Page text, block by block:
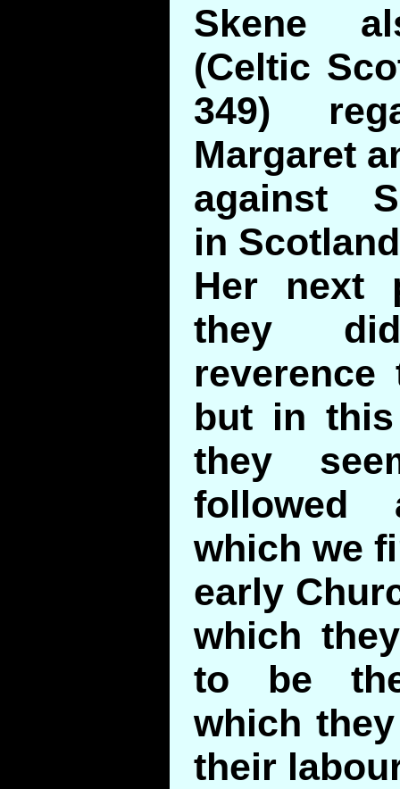
Skene
(Celtic
349)
Margaret
against
in
Her next
they
but in
they
which we
early
which
to be
which
their